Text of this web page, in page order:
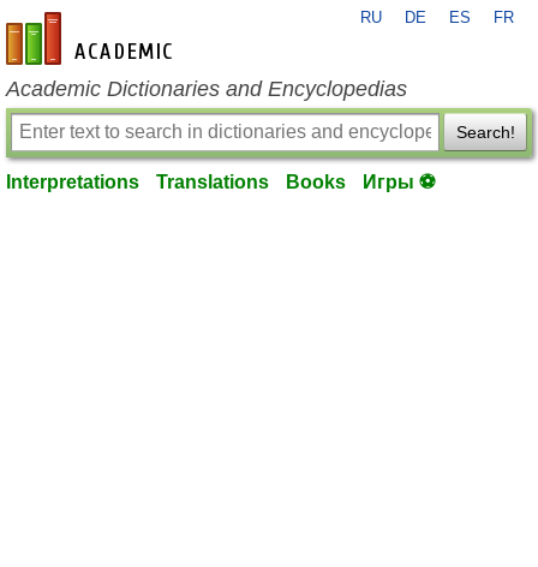
en-academic.com
RU DE ES FR
Academic Dictionaries and Encyclopedias
Search!
Interpretations Translations Books Игры ⚽